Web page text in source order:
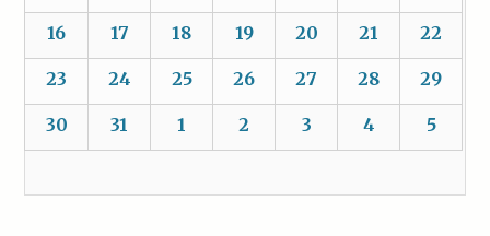
16 17 18 19 20 21 22
23 24 25 26 27 28 29
30 31 1 2 3 4 5